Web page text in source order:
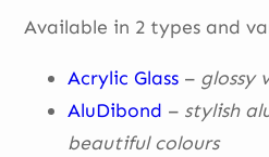
through
Available in 2 types and
Acrylic Glass – glossy
AluDibond – stylish
beautifulcolours